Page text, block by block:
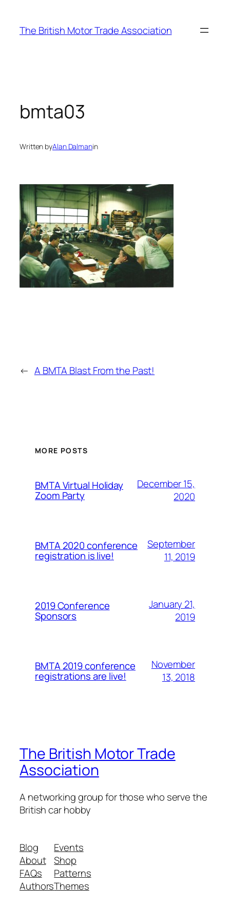
content
The British Motor Trade Association
bmta03
Written byAlan Dalmanin
← A BMTA Blast From the Past!
MORE POSTS
BMTA Virtual Holiday
Zoom Party
December 15,
2020
BMTA 2020 conference
registration is live!
September
11, 2019
2019 Conference
Sponsors
January 21,
2019
BMTA 2019 conference
registrations are live!
November
13, 2018
The British Motor Trade
Association
A networking group for those who serve the
British car hobby
Blog
About
FAQs
Authors
Events
Shop
Patterns
Themes